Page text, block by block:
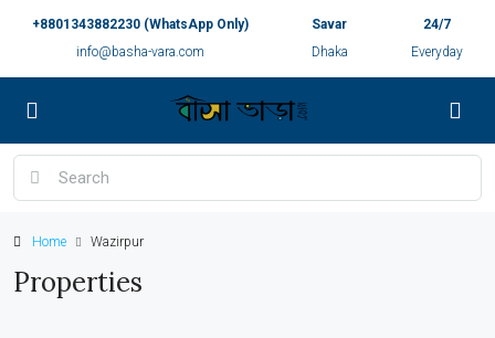
+8801343882230 (WhatsApp Only)
info@basha-vara.com
Savar
Dhaka
24/7
Everyday
Home Wazirpur
Properties